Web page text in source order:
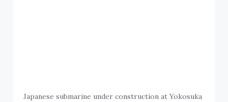
Japanese submarine under construction at Yokosuka